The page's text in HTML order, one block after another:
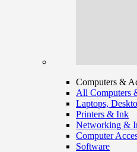
Computers &
All Computers
Laptops,
Printers & Ink
Networking &
Computer
Software